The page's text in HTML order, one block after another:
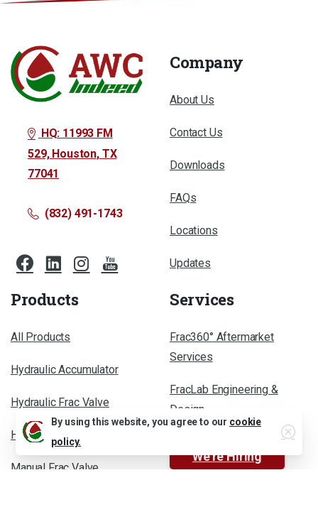
HQ: 11993 FM
529, Houston, TX
77041
(832) 491-1743
Company
About Us
Contact Us
Downloads
FAQs
Locations
Updates
Products
All Products
Hydraulic Accumulator
Hydraulic Frac Valve
Hydraulic Power Unit
Manual Frac Valve
Services
Frac360° Aftermarket
Services
FracLab Engineering &
Design
We’re Hiring
By using this website, you agree to our cookie
policy.
Close